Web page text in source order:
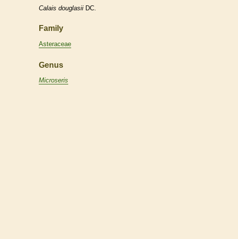
Calais douglasii DC.
Family
Asteraceae
Genus
Microseris